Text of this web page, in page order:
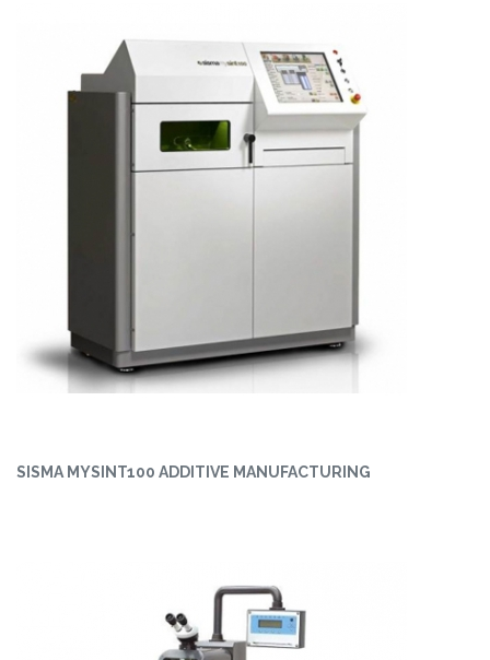
SISMA MYSINT100 ADDITIVE MANUFACTURING